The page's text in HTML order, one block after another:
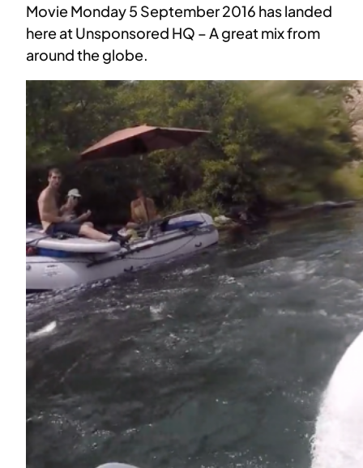
Movie Monday 5 September 2016 has landed
here at Unsponsored HQ – A great mix from
around the globe.